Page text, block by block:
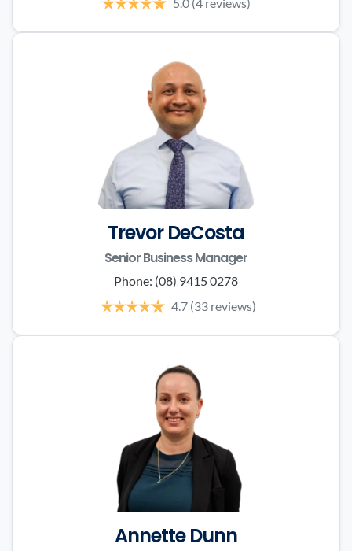
Trevor DeCosta
Senior Business Manager
Phone: (08) 9415 0278
4.7 (33 reviews)
Annette Dunn